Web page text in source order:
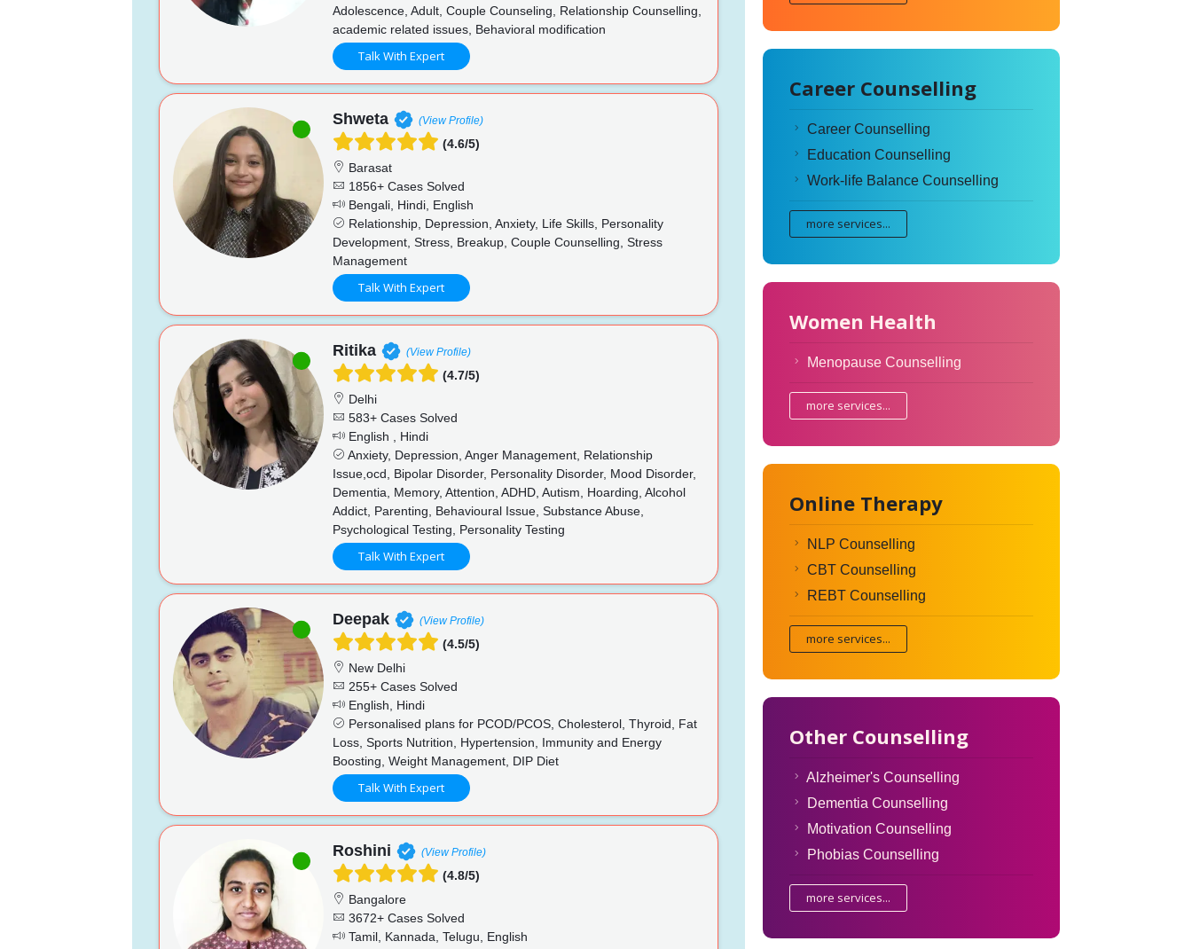
Adolescence, Adult, Couple Counseling, Relationship Counselling,
academic related issues, Behavioral modification
Talk With Expert
Shweta (View Profile)
(4.6/5)
Barasat
1856+ Cases Solved
Bengali, Hindi, English
Relationship, Depression, Anxiety, Life Skills, Personality
Development, Stress, Breakup, Couple Counselling, Stress
Management
Talk With Expert
Ritika (View Profile)
(4.7/5)
Delhi
583+ Cases Solved
English , Hindi
Anxiety, Depression, Anger Management, Relationship
Issue,ocd, Bipolar Disorder, Personality Disorder, Mood Disorder,
Dementia, Memory, Attention, ADHD, Autism, Hoarding, Alcohol
Addict, Parenting, Behavioural Issue, Substance Abuse,
Psychological Testing, Personality Testing
Talk With Expert
Deepak (View Profile)
(4.5/5)
New Delhi
255+ Cases Solved
English, Hindi
Personalised plans for PCOD/PCOS, Cholesterol, Thyroid, Fat
Loss, Sports Nutrition, Hypertension, Immunity and Energy
Boosting, Weight Management, DIP Diet
Talk With Expert
Roshini (View Profile)
(4.8/5)
Bangalore
3672+ Cases Solved
Tamil, Kannada, Telugu, English
Career Counselling
Career Counselling
Education Counselling
Work-life Balance Counselling
more services...
Women Health
Menopause Counselling
more services...
Online Therapy
NLP Counselling
CBT Counselling
REBT Counselling
more services...
Other Counselling
Alzheimer's Counselling
Dementia Counselling
Motivation Counselling
Phobias Counselling
more services...